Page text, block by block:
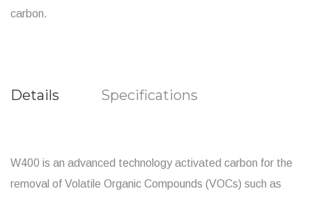
carbon.
Details Specifications
W400 is an advanced technology activated carbon for the
removal of Volatile Organic Compounds (VOCs) such as